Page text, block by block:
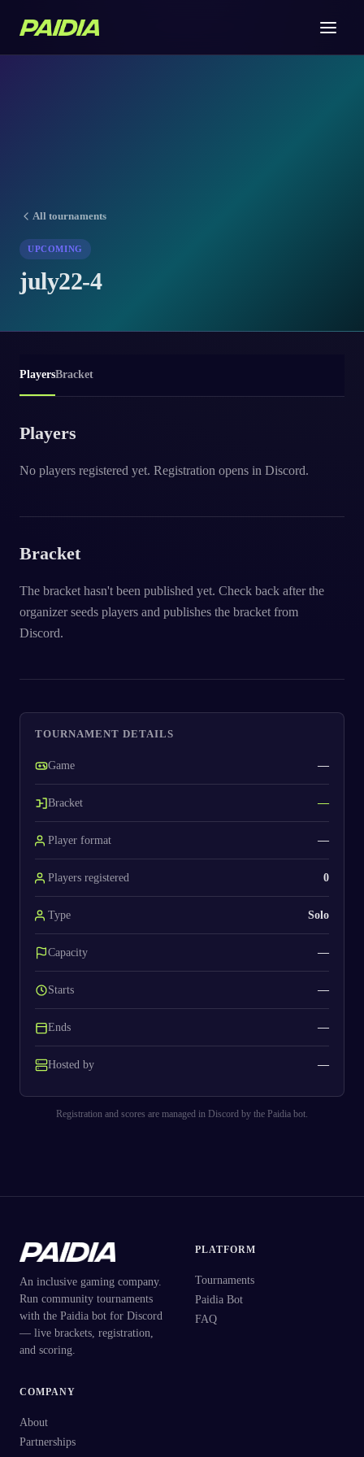
All tournaments
UPCOMING
july22-4
PlayersBracket
Players
No players registered yet. Registration opens in Discord.
Bracket
The bracket hasn't been published yet. Check back after the
organizer seeds players and publishes the bracket from
Discord.
TOURNAMENT DETAILS
Game —
Bracket —
Player format —
Players registered 0
Type Solo
Capacity —
Starts —
Ends —
Hosted by —
Registration and scores are managed in Discord by the Paidia bot.
An inclusive gaming company.
Run community tournaments
with the Paidia bot for Discord
— live brackets, registration,
and scoring.
PLATFORM
Tournaments
Paidia Bot
FAQ
COMPANY
About
Partnerships